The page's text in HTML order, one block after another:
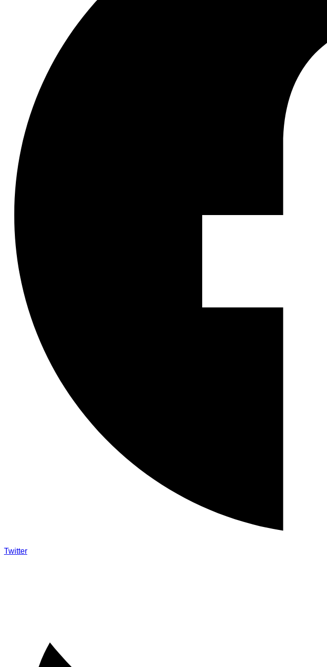
Twitter